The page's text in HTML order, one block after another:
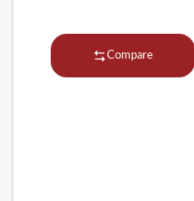
Compare